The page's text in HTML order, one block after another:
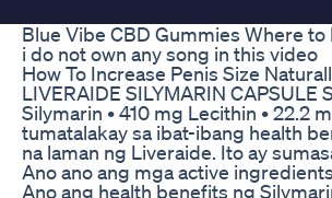
Blue Vibe CBD Gummies Where
i do not own any song in this video
How To Increase Penis Size
LIVERAIDE SILYMARIN CAPSULE
Silymarin • 410 mg Lecithin • 22.2
tumatalakay sa ibat-ibang health
na laman ng Liveraide. Ito ay
Ano ano ang mga active
Ano ang health benefits ng